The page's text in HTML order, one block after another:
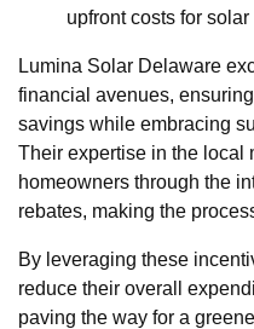
upfront costs for
Lumina Solar Delaware
financial avenues,
savings while embracing
Their expertise in the local
homeowners through the
rebates, making the
By leveraging these
reduce their overall
paving the way for a